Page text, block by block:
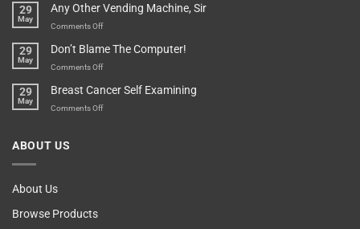
Protective
To
Boost
Teenager’s
29
May
Any Other Vending Machine, Sir
Comments Offon
Other
Vending
Sir
29
May
Don’t Blame The Computer!
Comments Offon
Blame
The
29
May
Breast Cancer Self Examining
Comments Offon
ABOUT US
About Us
Browse Products